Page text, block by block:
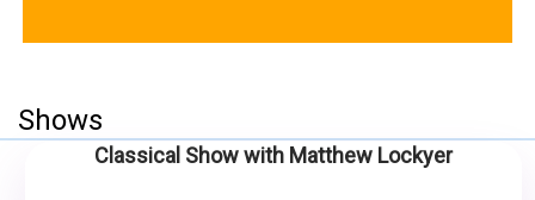
Shows
Classical Show with Matthew Lockyer